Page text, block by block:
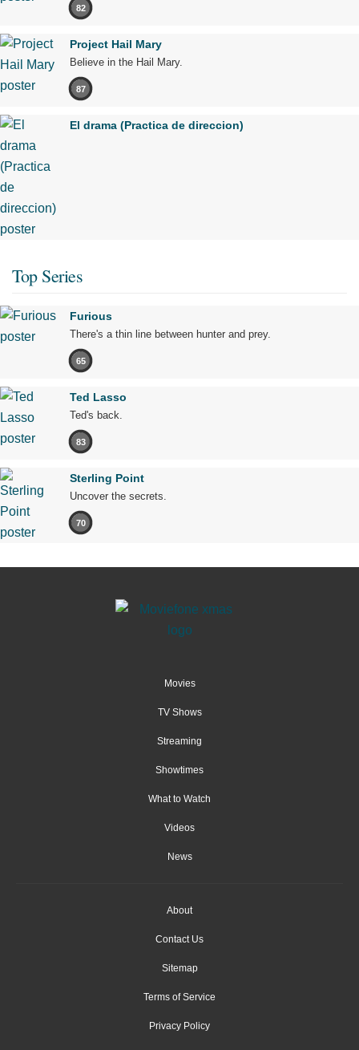
82
Project Hail Mary
Believe in the Hail Mary.
87
El drama (Practica de direccion)
Top Series
Furious
There's a thin line between hunter and prey.
65
Ted Lasso
Ted's back.
83
Sterling Point
Uncover the secrets.
70
Movies
TV Shows
Streaming
Showtimes
What to Watch
Videos
News
About
Contact Us
Sitemap
Terms of Service
Privacy Policy